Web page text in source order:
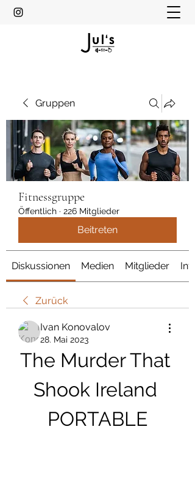
Gruppen
Fitnessgruppe
Öffentlich · 226 Mitglieder
Beitreten
Diskussionen Medien Mitglieder Info
Zurück
Ivan Konovalov
28. Mai 2023
The Murder That
Shook Ireland
PORTABLE